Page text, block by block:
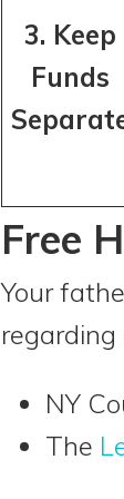
3. Keep
Funds
Free
Your
regarding
NY
The